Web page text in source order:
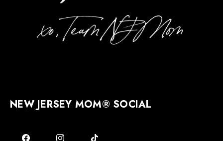
NEW JERSEY MOM® SOCIAL